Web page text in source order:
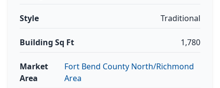
Style Traditional
Building Sq Ft 1,780
Market
Area
Fort Bend County North/Richmond
Area